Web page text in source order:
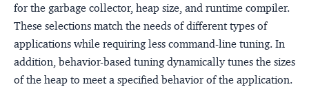
for the garbage collector, heap size, and runtime compiler.
These selections match the needs of different types of
applications while requiring less command-line tuning. In
addition, behavior-based tuning dynamically tunes the sizes
of the heap to meet a specified behavior of the application.